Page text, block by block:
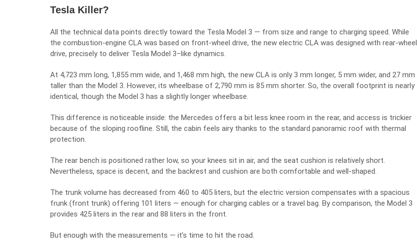
Tesla Killer?
All the technical data points directly toward the Tesla Model 3 — from size and range to charging speed. While
the combustion-engine CLA was based on front-wheel drive, the new electric CLA was designed with rear-wheel
drive, precisely to deliver Tesla Model 3–like dynamics.
At 4,723 mm long, 1,855 mm wide, and 1,468 mm high, the new CLA is only 3 mm longer, 5 mm wider, and 27 mm
taller than the Model 3. However, its wheelbase of 2,790 mm is 85 mm shorter. So, the overall footprint is nearly
identical, though the Model 3 has a slightly longer wheelbase.
This difference is noticeable inside: the Mercedes offers a bit less knee room in the rear, and access is trickier
because of the sloping roofline. Still, the cabin feels airy thanks to the standard panoramic roof with thermal
protection.
The rear bench is positioned rather low, so your knees sit in air, and the seat cushion is relatively short.
Nevertheless, space is decent, and the backrest and cushion are both comfortable and well-shaped.
The trunk volume has decreased from 460 to 405 liters, but the electric version compensates with a spacious
frunk (front trunk) offering 101 liters — enough for charging cables or a travel bag. By comparison, the Model 3
provides 425 liters in the rear and 88 liters in the front.
But enough with the measurements — it’s time to hit the road.